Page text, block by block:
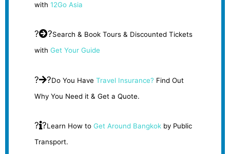
with 12Go Asia
? ?Search & Book Tours & Discounted Tickets
with Get Your Guide
? ?Do You Have Travel Insurance? Find Out
Why You Need it & Get a Quote.
? ?Learn How to Get Around Bangkok by Public
Transport.